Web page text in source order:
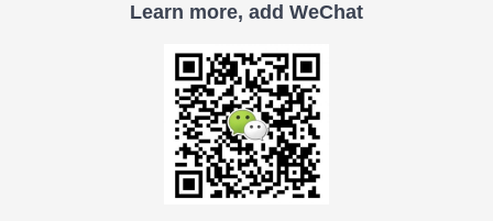
Learn more, add WeChat